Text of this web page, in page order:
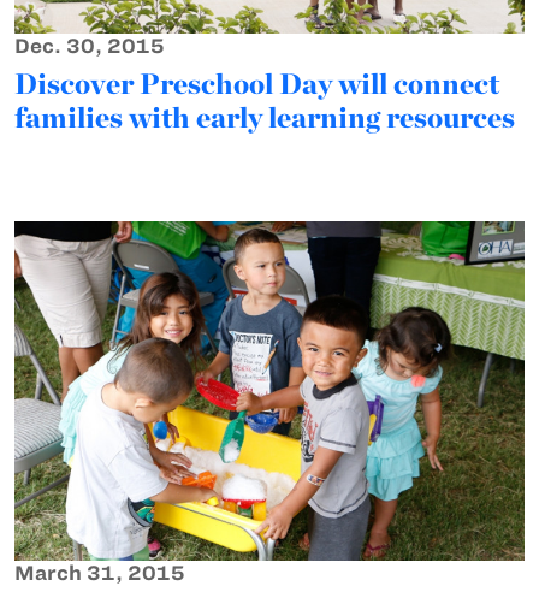
Dec. 30, 2015
Discover Preschool Day will connect
families with early learning resources
March 31, 2015